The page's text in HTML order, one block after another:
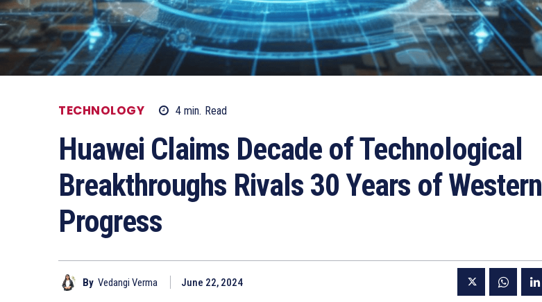
TECHNOLOGY 4 min. Read
Huawei Claims Decade of Technological
Breakthroughs Rivals 30 Years of Western
Progress
By Vedangi Verma June 22, 2024